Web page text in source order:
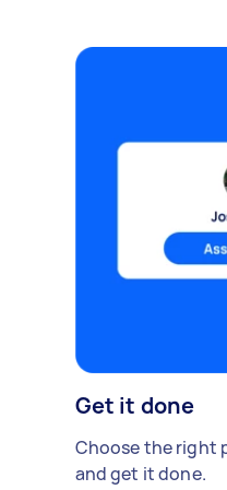
Get it done
Choose the right
and get it done.